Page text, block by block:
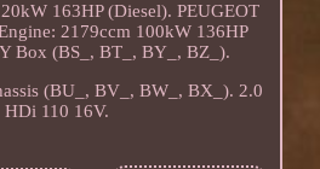
163HP (Diesel). PEUGEOT
2179ccm 100kW 136HP
Box (BS_, BT_, BY_, BZ_).
(BU_, BV_, BW_, BX_). 2.0
HDi 110 16V.